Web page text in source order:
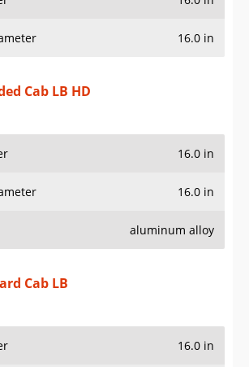
16.0 in
Cab LB HD
16.0 in
16.0 in
aluminum alloy
Cab LB
16.0 in